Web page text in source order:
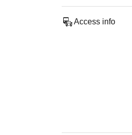
Access info